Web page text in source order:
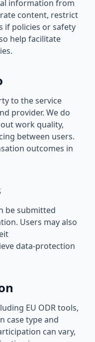
information from
content, restrict
if policies or safety
help facilitate
to the service
provider. We do
work quality,
between users.
outcomes in
be submitted
Users may also
data-protection
EU ODR tools,
case type and
can vary,